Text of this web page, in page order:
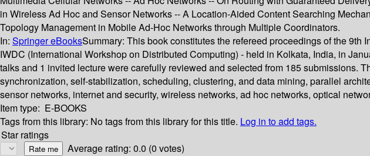
in Wireless Ad Hoc and Sensor Networks -- A Location-Aided Content Searching
Topology Management in Mobile Ad-Hoc Networks through Multiple Coordinators.
In: Springer eBooksSummary: This book constitutes the refereed proceedings of the
IWDC (International Workshop on Distributed Computing) - held in Kolkata, India, in
talks and 1 invited lecture were carefully reviewed and selected from 185 submissions.
synchronization, self-stabilization, scheduling, clustering, and data mining, parallel
sensor networks, internet and security, wireless networks, ad hoc networks, optical
Item type: E-BOOKS
Tags from this library: No tags from this library for this title. Log in to add tags.
Star ratings
Average rating: 0.0 (0 votes)